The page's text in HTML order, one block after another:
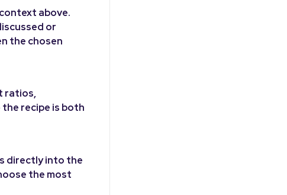
above.
or
the chosen
ratios,
recipe is both
directly into the
the most